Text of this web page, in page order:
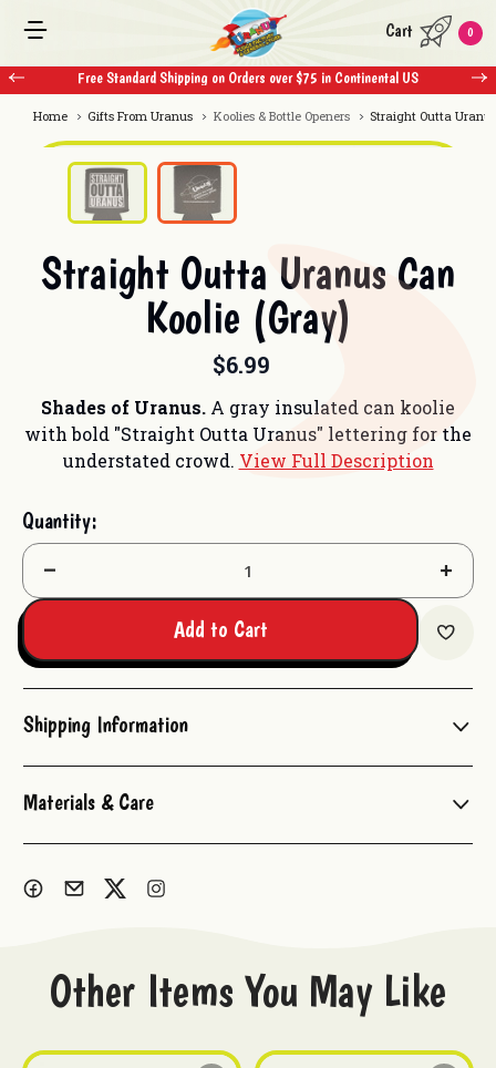
Free Standard Shipping on Orders over $75 in Continental US
Cart 0
Home Gifts From Uranus Koolies & Bottle Openers Straight Outta
Straight Outta Uranus Can
Koolie (Gray)
$6.99
Shades of Uranus. A gray insulated can koolie
with bold "Straight Outta Uranus" lettering for the
understated crowd. View Full Description
Quantity:
Decrease
Add to Cart
Shipping Information
Materials & Care
Other Items You May Like